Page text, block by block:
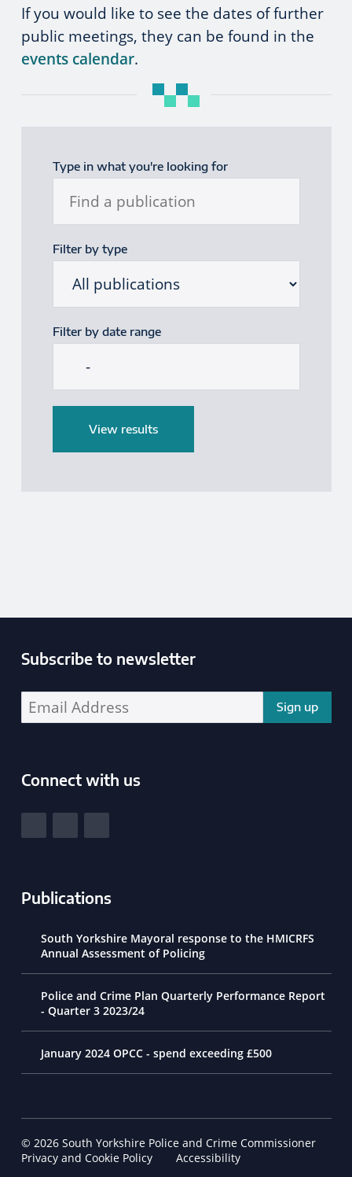
If you would like to see the dates of further
public meetings, they can be found in the
events calendar.
Publications filter
Type in what you're looking for
Filter by type
Start date
Filter by date range
View results
Subscribe to newsletter
Connect with us
Publications
South Yorkshire Mayoral response to the HMICRFS
Annual Assessment of Policing
Police and Crime Plan Quarterly Performance Report
- Quarter 3 2023/24
January 2024 OPCC - spend exceeding £500
© 2026 South Yorkshire Police and Crime Commissioner
Footer Navigation
Privacy and Cookie Policy Accessibility